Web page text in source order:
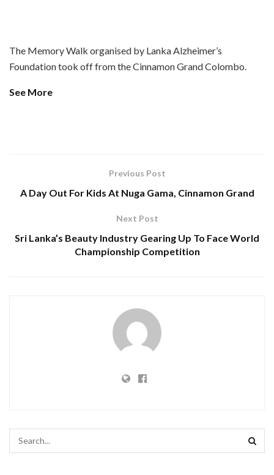
The Memory Walk organised by Lanka Alzheimer’s
Foundation took off from the Cinnamon Grand Colombo.
See More
Previous Post
A Day Out For Kids At Nuga Gama, Cinnamon Grand
Next Post
Sri Lanka’s Beauty Industry Gearing Up To Face World
Championship Competition